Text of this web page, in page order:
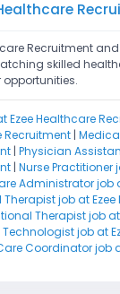
Recruitment
skilled
Ezee Healthcare
Recruitment |
| Physician
| Nurse Practitioner
Administrator job
Therapist job at
Therapist job at
job at
Coordinator job